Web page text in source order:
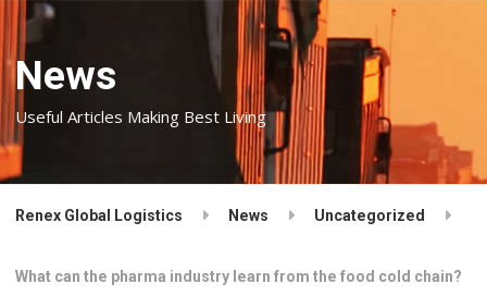
News
Useful Articles Making Best Living
Renex Global Logistics News Uncategorized
What can the pharma industry learn from the food cold chain?